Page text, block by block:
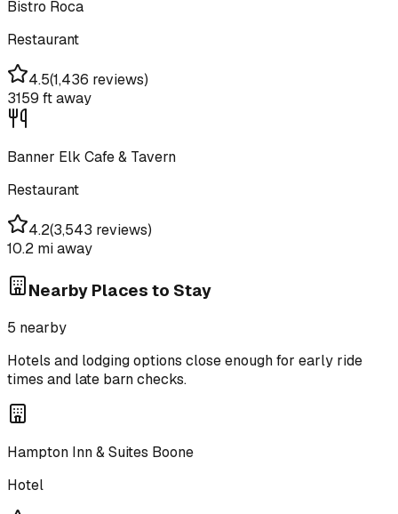
Bistro Roca
Restaurant
4.5(1,436 reviews)
3159 ftaway
Banner Elk Cafe & Tavern
Restaurant
4.2(3,543 reviews)
10.2 miaway
Nearby Places to Stay
5 nearby
Hotels and lodging options close enough for early ride
times and late barn checks.
Hampton Inn & Suites Boone
Hotel